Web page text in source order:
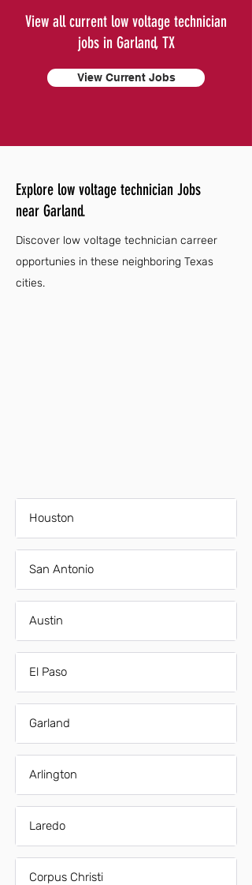
View all current low voltage technician
jobs in Garland, TX
View Current Jobs
Explore low voltage technician Jobs
near Garland.
Discover low voltage technician carreer
opportunies in these neighboring Texas
cities.
Houston
San Antonio
Austin
El Paso
Garland
Arlington
Laredo
Corpus Christi